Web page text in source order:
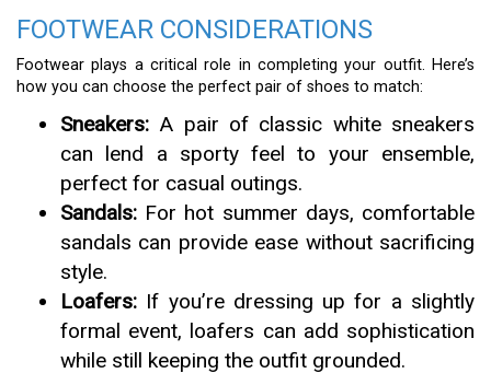
FOOTWEAR CONSIDERATIONS
Footwear plays a critical role in completing your outfit. Here’s
how you can choose the perfect pair of shoes to match:
Sneakers: A pair of classic white sneakers
can lend a sporty feel to your ensemble,
perfect for casual outings.
Sandals: For hot summer days, comfortable
sandals can provide ease without sacrificing
style.
Loafers: If you’re dressing up for a slightly
formal event, loafers can add sophistication
while still keeping the outfit grounded.